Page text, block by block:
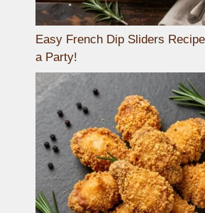
Easy French Dip Sliders
a Party!